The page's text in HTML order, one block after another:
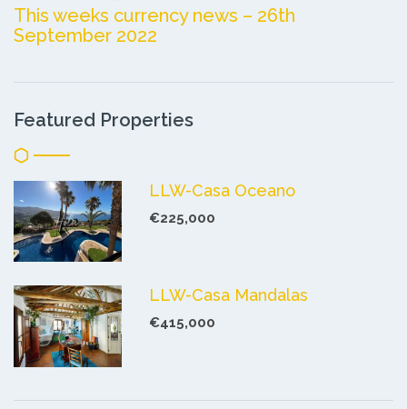
This weeks currency news – 26th
September 2022
Featured Properties
LLW-Casa Oceano
€225,000
LLW-Casa Mandalas
€415,000